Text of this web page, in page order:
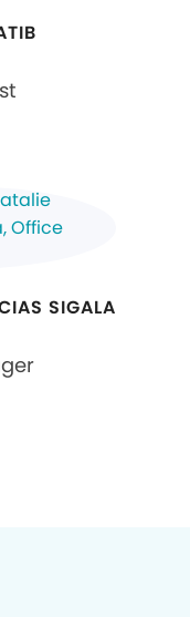
SIGALA